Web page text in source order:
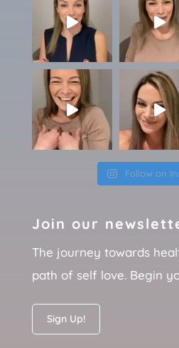
Follow on
Join our
The journey towards
path of self love. Begin
Sign Up!